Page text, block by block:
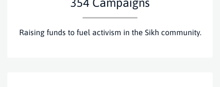
354 Campaigns
Raising funds to fuel activism in the Sikh community.